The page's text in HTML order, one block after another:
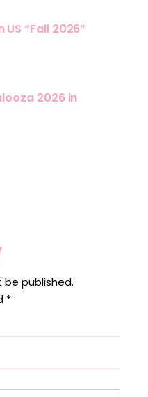
“Fall 2026”
2026 in
be published.
*